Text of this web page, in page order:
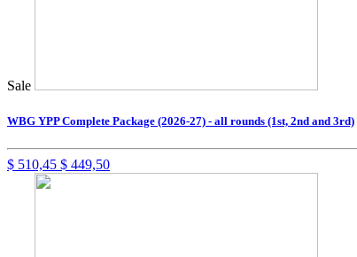
Sale
WBG YPP Complete Package (2026-27) - all rounds (1st, 2nd and 3rd)
$ 510,45 $ 449,50